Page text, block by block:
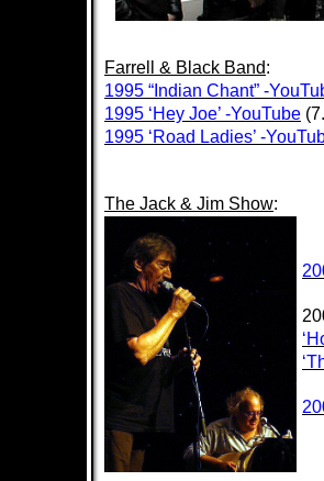
Farrell & Black Band:
1995 “Indian Chant” -
1995 ‘Hey Joe’ -YouTube
1995 ‘Road Ladies’ -
The Jack & Jim Show: